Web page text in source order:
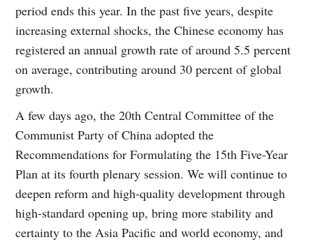
period ends this year. In the past five years, despite
increasing external shocks, the Chinese economy has
registered an annual growth rate of around 5.5 percent
on average, contributing around 30 percent of global
growth.
A few days ago, the 20th Central Committee of the
Communist Party of China adopted the
Recommendations for Formulating the 15th Five-Year
Plan at its fourth plenary session. We will continue to
deepen reform and high-quality development through
high-standard opening up, bring more stability and
certainty to the Asia Pacific and world economy, and